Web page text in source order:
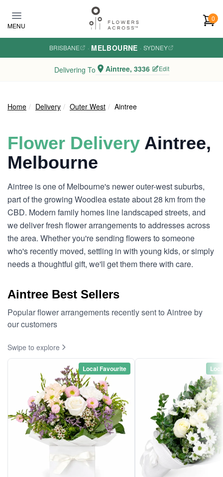
MENU
0
BRISBANE · MELBOURNE · SYDNEY
Delivering To Aintree, 3336 Edit
Home Delivery Outer West Aintree
Flower Delivery Aintree,
Melbourne
Aintree is one of Melbourne's newer outer-west suburbs,
part of the growing Woodlea estate about 28 km from the
CBD. Modern family homes line landscaped streets, and
we deliver fresh flower arrangements to addresses across
the area. Whether you're sending flowers to someone
who's recently moved, settling in with young kids, or simply
needs a thoughtful gift, we'll get them there with care.
Aintree Best Sellers
Popular flower arrangements recently sent to Aintree by
our customers
Swipe to explore
Local Favourite